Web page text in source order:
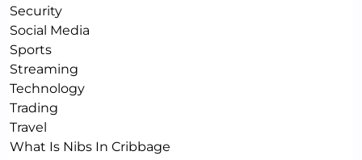
Security
Social Media
Sports
Streaming
Technology
Trading
Travel
What Is Nibs In Cribbage